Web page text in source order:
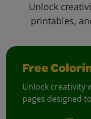
Unlock
printables,
Free
Unlock creativity
pages designed